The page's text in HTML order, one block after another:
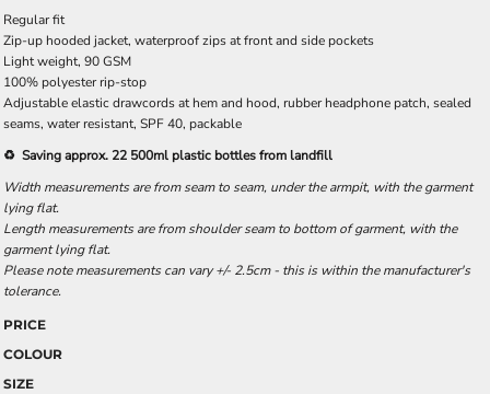
Regular fit
Zip-up hooded jacket, waterproof zips at front and side pockets
Light weight, 90 GSM
100% polyester rip-stop
Adjustable elastic drawcords at hem and hood, rubber headphone patch, sealed
seams, water resistant, SPF 40, packable
♻️ Saving approx. 22 500ml plastic bottles from landfill
Width measurements are from seam to seam, under the armpit, with the garment
lying flat.
Length measurements are from shoulder seam to bottom of garment, with the
garment lying flat.
Please note measurements can vary +/- 2.5cm - this is within the manufacturer's
tolerance.
PRICE
COLOUR
SIZE